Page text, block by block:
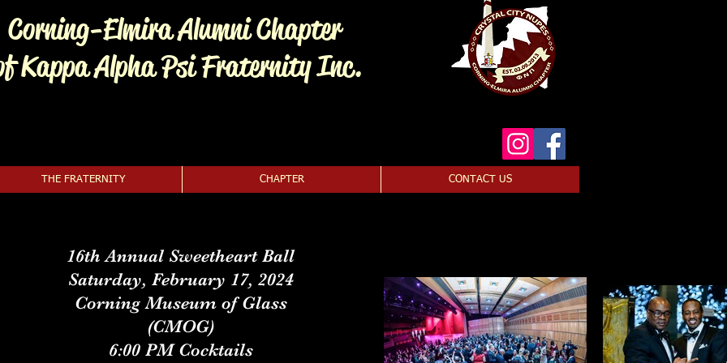
Corning-Elmira Alumni Chapter
Kappa Alpha Psi Fraternity Inc.
THE FRATERNITY CHAPTER CONTACT US
16th Annual Sweetheart Ball
Saturday, February 17, 2024
Corning Museum of Glass
(CMOG)
6:00 PM Cocktails